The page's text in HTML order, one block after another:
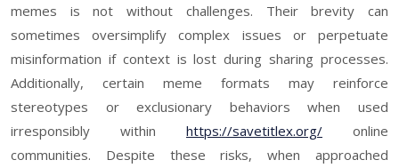
memes is not without challenges. Their brevity can
sometimes oversimplify complex issues or perpetuate
misinformation if context is lost during sharing processes.
Additionally, certain meme formats may reinforce
stereotypes or exclusionary behaviors when used
irresponsibly within https://savetitlex.org/ online
communities. Despite these risks, when approached